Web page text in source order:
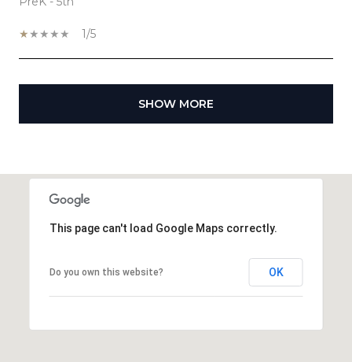
1/5
SHOW MORE
This page can't load Google Maps correctly.
Do you own this website? OK